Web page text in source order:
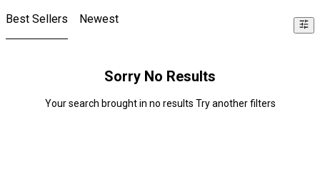
Best Sellers Newest
Sorry No Results
Your search brought in no results Try another filters